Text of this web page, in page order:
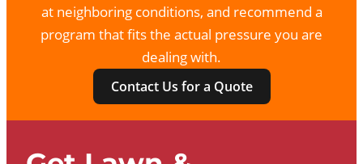
at neighboring conditions, and recommend a
program that fits the actual pressure you are
dealing with.
Contact Us for a Quote